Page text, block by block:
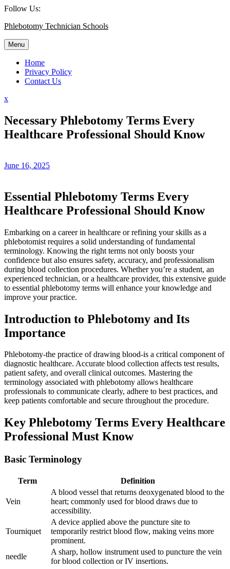
Skip
content
Follow Us:
Phlebotomy Technician Schools
Menu
Home
Privacy Policy
Contact Us
xClose
Necessary Phlebotomy Terms Every
Healthcare Professional Should Know
June 16, 2025
Essential ‌Phlebotomy Terms‍ Every
Healthcare Professional‌ Should Know
Embarking ⁣on a career in​ healthcare or refining your skills ​as a
phlebotomist​ requires a solid understanding of fundamental
terminology. Knowing the right terms not ⁢only boosts your
confidence ‍but ​also ensures safety, accuracy, and professionalism‌
during blood collection⁤ procedures.‌ Whether​ you’re a ‌student, an
experienced⁢ technician, or a healthcare provider, this extensive guide
to essential phlebotomy terms ‍will enhance your knowledge and
improve your practice.
Introduction to Phlebotomy and Its
Importance
Phlebotomy-the ⁤practice of drawing blood-is ​a critical component of
diagnostic healthcare. Accurate blood collection⁢ affects test results,
patient ‌safety, and overall clinical​ outcomes. Mastering the‌
terminology associated with phlebotomy allows healthcare
professionals ⁢to communicate clearly, ⁤adhere to best practices, and
keep patients comfortable and secure throughout the procedure.
Key Phlebotomy Terms Every Healthcare⁣
Professional ‍Must ⁤Know
Basic Terminology
Term Definition
Vein
A blood vessel that returns deoxygenated ⁢blood ​to the
heart; commonly used for blood draws due to
accessibility.
Tourniquet
A‌ device ⁤applied above the puncture site to
temporarily restrict blood flow, making veins more
prominent.
needle
A‌ sharp, hollow instrument used to puncture ⁢the vein
for blood ⁣collection⁤ or ​IV insertions.